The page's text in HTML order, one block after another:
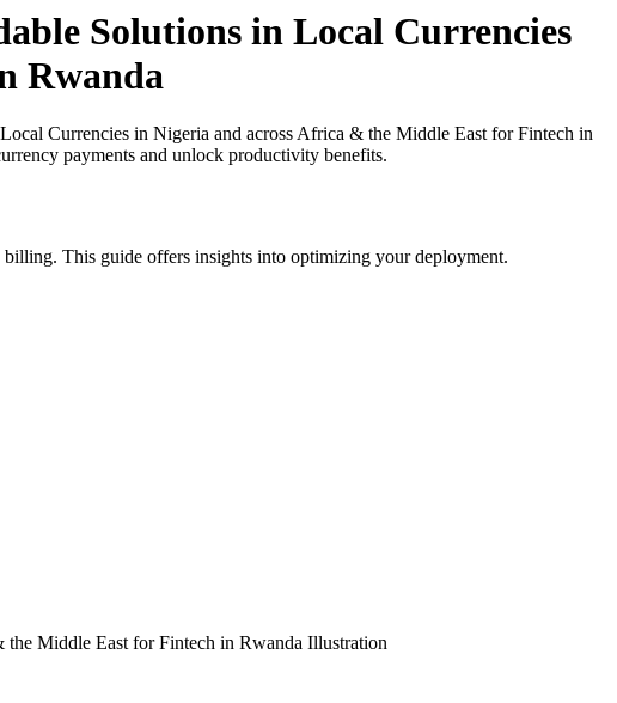
Solutions in Local Currencies
Rwanda
Currencies in Nigeria and across Africa & the Middle East for Fintech in
payments and unlock productivity benefits.
billing. This guide offers insights into optimizing your deployment.